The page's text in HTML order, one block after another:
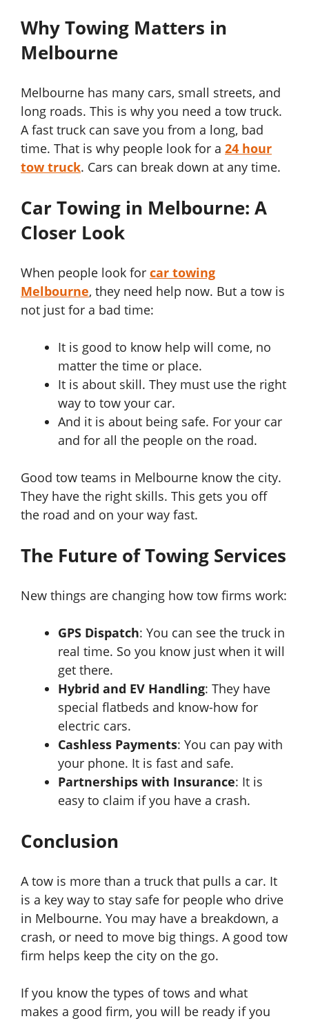
Why Towing Matters in
Melbourne
Melbourne has many cars, small streets, and
long roads. This is why you need a tow truck.
A fast truck can save you from a long, bad
time. That is why people look for a 24 hour
tow truck. Cars can break down at any time.
Car Towing in Melbourne: A
Closer Look
When people look for car towing
Melbourne, they need help now. But a tow is
not just for a bad time:
It is good to know help will come, no
matter the time or place.
It is about skill. They must use the right
way to tow your car.
And it is about being safe. For your car
and for all the people on the road.
Good tow teams in Melbourne know the city.
They have the right skills. This gets you off
the road and on your way fast.
The Future of Towing Services
New things are changing how tow firms work:
GPS Dispatch: You can see the truck in
real time. So you know just when it will
get there.
Hybrid and EV Handling: They have
special flatbeds and know-how for
electric cars.
Cashless Payments: You can pay with
your phone. It is fast and safe.
Partnerships with Insurance: It is
easy to claim if you have a crash.
Conclusion
A tow is more than a truck that pulls a car. It
is a key way to stay safe for people who drive
in Melbourne. You may have a breakdown, a
crash, or need to move big things. A good tow
firm helps keep the city on the go.
If you know the types of tows and what
makes a good firm, you will be ready if you